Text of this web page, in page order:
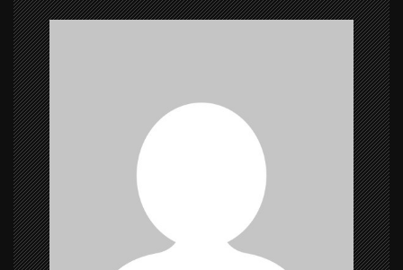
n
a
v
i
g
a
t
i